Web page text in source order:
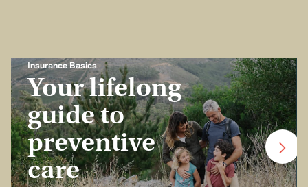
Insurance Basics
Your lifelong
guide to
preventive
care